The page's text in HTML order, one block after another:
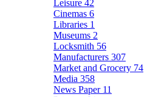
Leisure 42
Cinemas 6
Libraries 1
Museums 2
Locksmith 56
Manufacturers 307
Market and Grocery 74
Media 358
News Paper 11